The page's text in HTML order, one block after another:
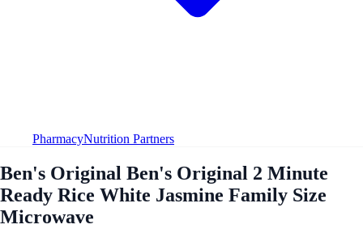
PharmacyNutrition Partners
Ben's Original Ben's Original 2 Minute
Ready Rice White Jasmine Family Size
Microwave